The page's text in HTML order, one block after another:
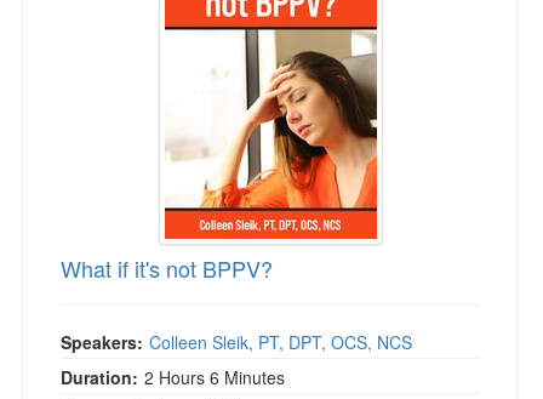
Psychologist
Physical Therapist
Occupational Therapist
Speech-Language Pathologist
Magazine Subscription
Therapist.com Subscription
Free Worksheets
Tools/Toy/Games
DVD
What if it's not BPPV?
Speakers: Colleen Sleik, PT, DPT, OCS, NCS
Duration: 2 Hours 6 Minutes